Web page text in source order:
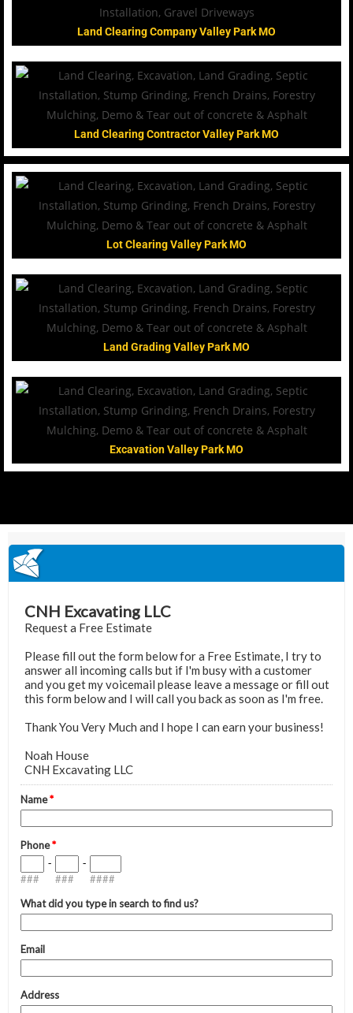
Land Clearing Company Valley Park MO
Land Clearing Contractor Valley Park MO
Lot Clearing Valley Park MO
Land Grading Valley Park MO
Excavation Valley Park MO